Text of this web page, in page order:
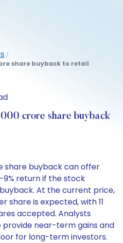
/
share buyback to retail
crore share buyback
share buyback can offer
return if the stock
At the current price,
share is expected, with 11
accepted. Analysts
near-term gains and
for long-term investors.